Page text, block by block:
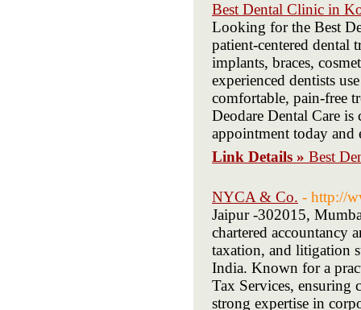
Best Dental Clinic in
Looking for the Best
patient-centered dental
implants, braces,
experienced dentists
comfortable, pain-free
Deodare Dental Care
appointment today and
Link Details » Best
NYCA & Co. - http://
Jaipur -302015,
chartered accountancy
taxation, and litigation
India. Known for a
Tax Services, ensuring
strong expertise in